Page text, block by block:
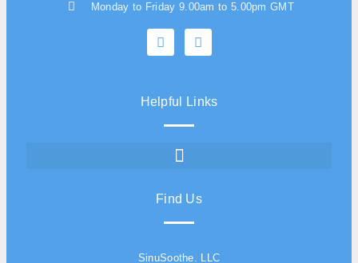
Monday to Friday 9.00am to 5.00pm GMT
Helpful Links
Find Us
SinuSoothe. LLC